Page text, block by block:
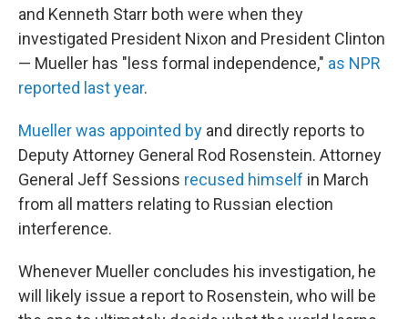
and Kenneth Starr both were when they
investigated President Nixon and President Clinton
— Mueller has "less formal independence," as NPR
reported last year.
Mueller was appointed by and directly reports to
Deputy Attorney General Rod Rosenstein. Attorney
General Jeff Sessions recused himself in March
from all matters relating to Russian election
interference.
Whenever Mueller concludes his investigation, he
will likely issue a report to Rosenstein, who will be